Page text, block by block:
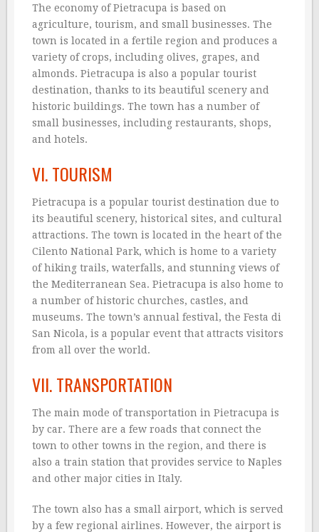
The economy of Pietracupa is based on
agriculture, tourism, and small businesses. The
town is located in a fertile region and produces a
variety of crops, including olives, grapes, and
almonds. Pietracupa is also a popular tourist
destination, thanks to its beautiful scenery and
historic buildings. The town has a number of
small businesses, including restaurants, shops,
and hotels.
VI. TOURISM
Pietracupa is a popular tourist destination due to
its beautiful scenery, historical sites, and cultural
attractions. The town is located in the heart of the
Cilento National Park, which is home to a variety
of hiking trails, waterfalls, and stunning views of
the Mediterranean Sea. Pietracupa is also home to
a number of historic churches, castles, and
museums. The town’s annual festival, the Festa di
San Nicola, is a popular event that attracts visitors
from all over the world.
VII. TRANSPORTATION
The main mode of transportation in Pietracupa is
by car. There are a few roads that connect the
town to other towns in the region, and there is
also a train station that provides service to Naples
and other major cities in Italy.
The town also has a small airport, which is served
by a few regional airlines. However, the airport is